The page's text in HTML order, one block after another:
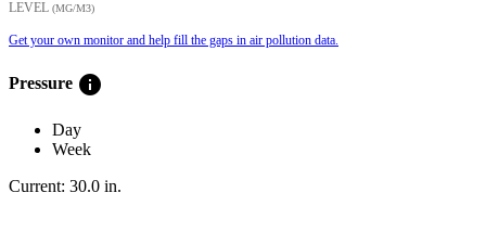
LEVEL (ΜG/M3)
Get your own monitor and help fill the gaps in air pollution data.
Pressure info
Day
Week
Current: 30.0 in.